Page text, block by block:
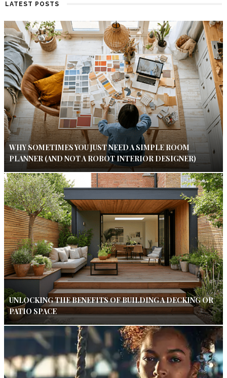
LATEST POSTS
WHY SOMETIMES YOU JUST NEED A SIMPLE ROOM
PLANNER (AND NOT A ROBOT INTERIOR DESIGNER)
UNLOCKING THE BENEFITS OF BUILDING A DECKING OR
PATIO SPACE